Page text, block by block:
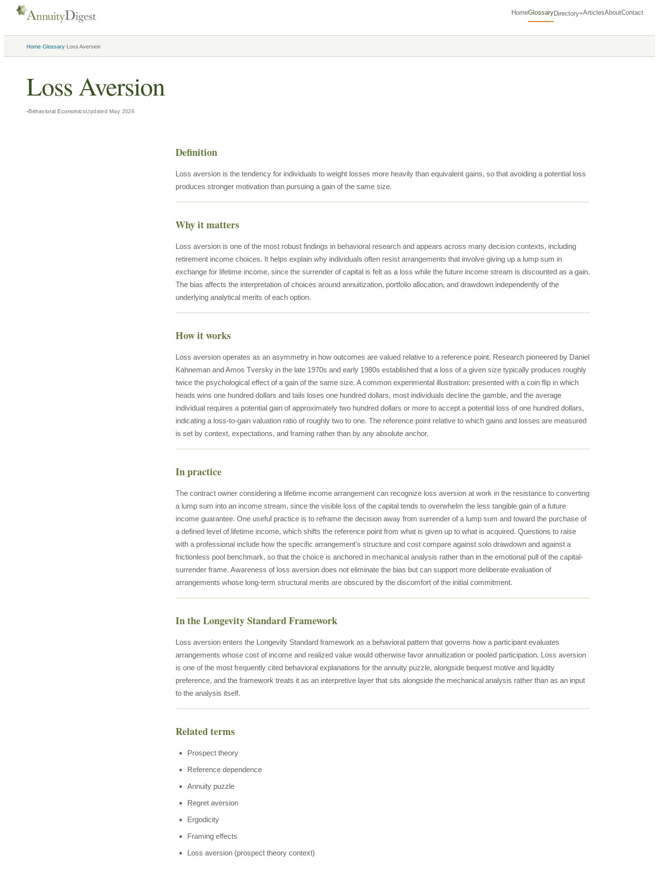
HomeGlossaryDirectory ArticlesAboutContact
Home›Glossary›Loss Aversion
Loss Aversion
Behavioral EconomicsUpdated May 2026
Definition
Loss aversion is the tendency for individuals to weight losses more heavily than equivalent gains, so that avoiding a potential loss
produces stronger motivation than pursuing a gain of the same size.
Why it matters
Loss aversion is one of the most robust findings in behavioral research and appears across many decision contexts, including
retirement income choices. It helps explain why individuals often resist arrangements that involve giving up a lump sum in
exchange for lifetime income, since the surrender of capital is felt as a loss while the future income stream is discounted as a gain.
The bias affects the interpretation of choices around annuitization, portfolio allocation, and drawdown independently of the
underlying analytical merits of each option.
How it works
Loss aversion operates as an asymmetry in how outcomes are valued relative to a reference point. Research pioneered by Daniel
Kahneman and Amos Tversky in the late 1970s and early 1980s established that a loss of a given size typically produces roughly
twice the psychological effect of a gain of the same size. A common experimental illustration: presented with a coin flip in which
heads wins one hundred dollars and tails loses one hundred dollars, most individuals decline the gamble, and the average
individual requires a potential gain of approximately two hundred dollars or more to accept a potential loss of one hundred dollars,
indicating a loss-to-gain valuation ratio of roughly two to one. The reference point relative to which gains and losses are measured
is set by context, expectations, and framing rather than by any absolute anchor.
In practice
The contract owner considering a lifetime income arrangement can recognize loss aversion at work in the resistance to converting
a lump sum into an income stream, since the visible loss of the capital tends to overwhelm the less tangible gain of a future
income guarantee. One useful practice is to reframe the decision away from surrender of a lump sum and toward the purchase of
a defined level of lifetime income, which shifts the reference point from what is given up to what is acquired. Questions to raise
with a professional include how the specific arrangement's structure and cost compare against solo drawdown and against a
frictionless pool benchmark, so that the choice is anchored in mechanical analysis rather than in the emotional pull of the capital-
surrender frame. Awareness of loss aversion does not eliminate the bias but can support more deliberate evaluation of
arrangements whose long-term structural merits are obscured by the discomfort of the initial commitment.
In the Longevity Standard Framework
Loss aversion enters the Longevity Standard framework as a behavioral pattern that governs how a participant evaluates
arrangements whose cost of income and realized value would otherwise favor annuitization or pooled participation. Loss aversion
is one of the most frequently cited behavioral explanations for the annuity puzzle, alongside bequest motive and liquidity
preference, and the framework treats it as an interpretive layer that sits alongside the mechanical analysis rather than as an input
to the analysis itself.
Related terms
Prospect theory
Reference dependence
Annuity puzzle
Regret aversion
Ergodicity
Framing effects
Loss aversion (prospect theory context)